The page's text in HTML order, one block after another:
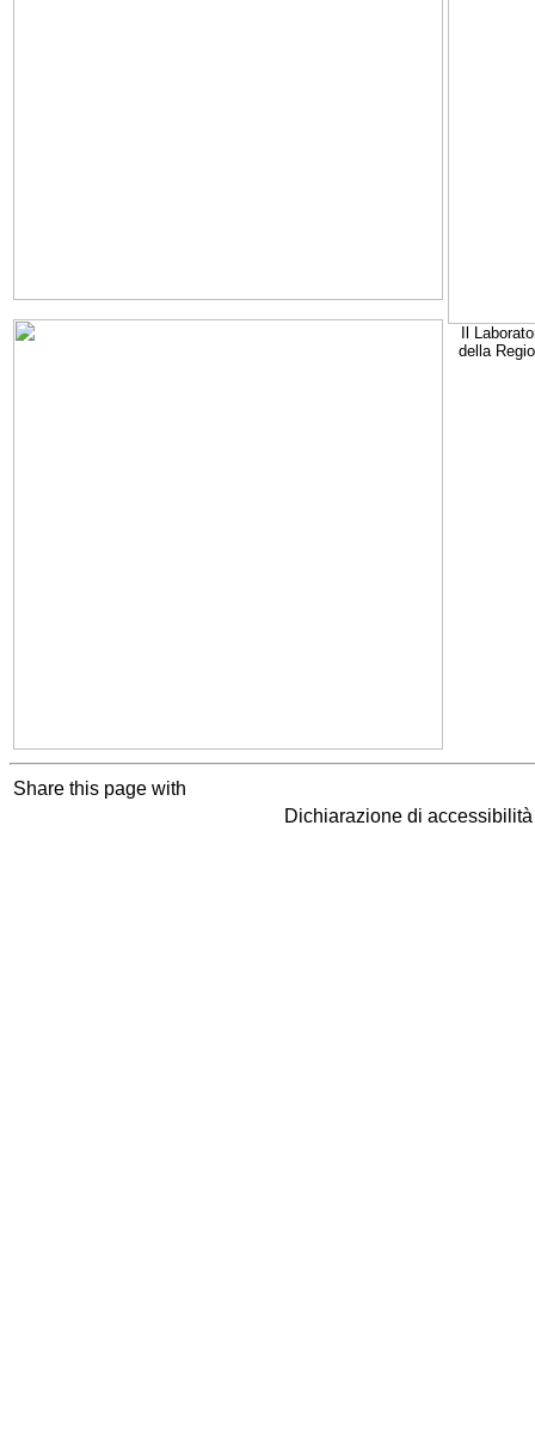
Il
della
Share this page with
Dichiarazione di